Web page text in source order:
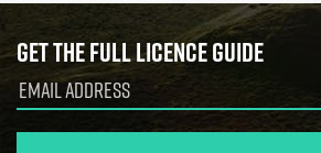
Get the full licence guide